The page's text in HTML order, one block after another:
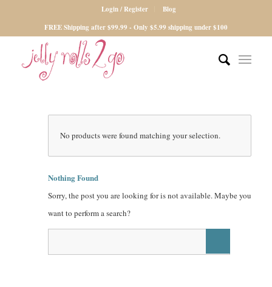
Login / Register
Blog
FREE Shipping after $99.99 - Only $5.99 shipping under $100
No products were found matching your selection.
Nothing Found
Sorry, the post you are looking for is not available. Maybe you
want to perform a search?